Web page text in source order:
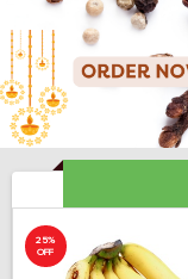
25%
OFF